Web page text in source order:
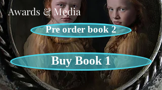
Awards & Media
Buy Book 1
Pre order book 2